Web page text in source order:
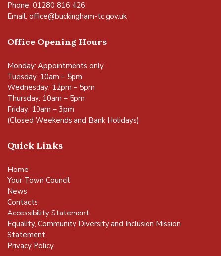
Phone: 01280 816 426
Email: office@buckingham-tc.gov.uk
Office Opening Hours
Monday: Appointments only
Tuesday: 10am – 5pm
Wednesday: 12pm – 5pm
Thursday: 10am – 5pm
Friday: 10am – 3pm
(Closed Weekends and Bank Holidays)
Quick Links
Home
Your Town Council
News
Contacts
Accessibility Statement
Equality, Community Diversity and Inclusion Mission
Statement
Privacy Policy